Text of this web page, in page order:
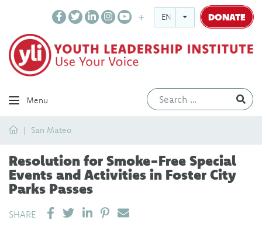
ENGLISH DONATE
Menu
HomeSan Mateo
Resolution for Smoke-Free Special
Events and Activities in Foster City
Parks Passes
SHARE SHARE ON LINKEDIN
PIN IT
SEND EMAIL